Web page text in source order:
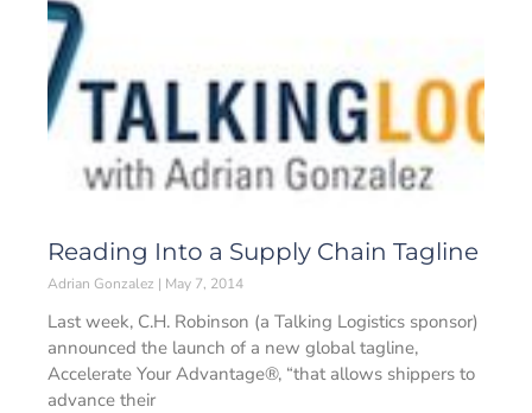
Reading Into a Supply Chain Tagline
Adrian Gonzalez May 7, 2014
Last week, C.H. Robinson (a Talking Logistics sponsor)
announced the launch of a new global tagline,
Accelerate Your Advantage®, “that allows shippers to
advance their